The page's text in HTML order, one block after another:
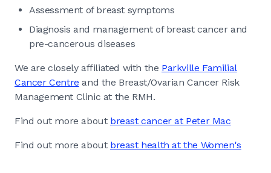
Assessment of breast symptoms
Diagnosis and management of breast cancer and
pre-cancerous diseases
We are closely affiliated with the Parkville Familial
Cancer Centre and the Breast/Ovarian Cancer Risk
Management Clinic at the RMH.
Find out more about breast cancer at Peter Mac
Find out more about breast health at the Women's